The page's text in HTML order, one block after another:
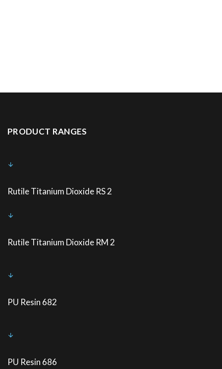
PRODUCT RANGES
Rutile Titanium Dioxide RS 2
Rutile Titanium Dioxide RM 2
PU Resin 682
PU Resin 686